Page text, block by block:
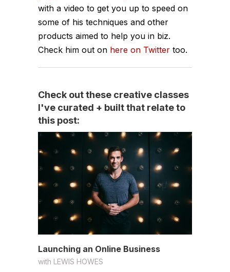
with a video to get you up to speed on
some of his techniques and other
products aimed to help you in biz.
Check him out on here on Twitter too.
Check out these creative classes
I've curated + built that relate to
this post:
Launching an Online Business
with LEWIS HOWES